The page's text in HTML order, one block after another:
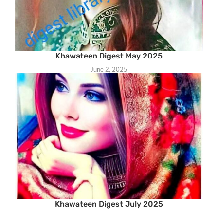
Khawateen Digest May 2025
June 2, 2025
Khawateen Digest July 2025